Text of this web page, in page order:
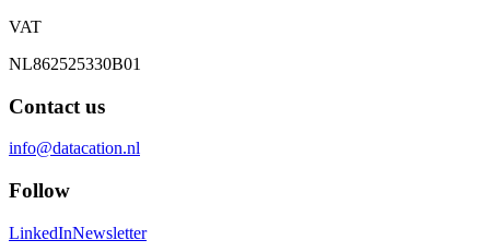
VAT
NL862525330B01
Contact us
info@datacation.nl
Follow
LinkedInNewsletter